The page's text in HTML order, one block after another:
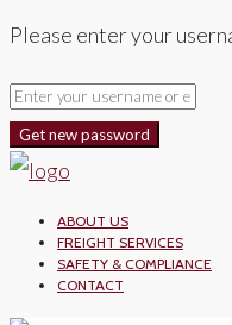
Please enter your
Get new password
ABOUT US
FREIGHT SERVICES
SAFETY & COMPLIANCE
CONTACT